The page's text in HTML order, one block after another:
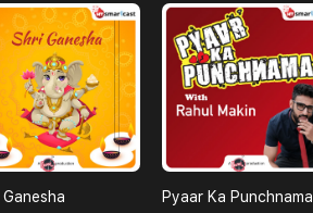
Pyaar Ka Punchnama